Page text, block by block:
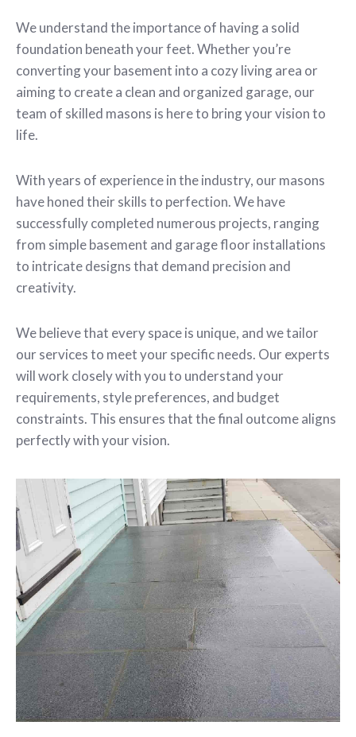
We understand the importance of having a solid
foundation beneath your feet. Whether you’re
converting your basement into a cozy living area or
aiming to create a clean and organized garage, our
team of skilled masons is here to bring your vision to
life.
With years of experience in the industry, our masons
have honed their skills to perfection. We have
successfully completed numerous projects, ranging
from simple basement and garage floor installations
to intricate designs that demand precision and
creativity.
We believe that every space is unique, and we tailor
our services to meet your specific needs. Our experts
will work closely with you to understand your
requirements, style preferences, and budget
constraints. This ensures that the final outcome aligns
perfectly with your vision.